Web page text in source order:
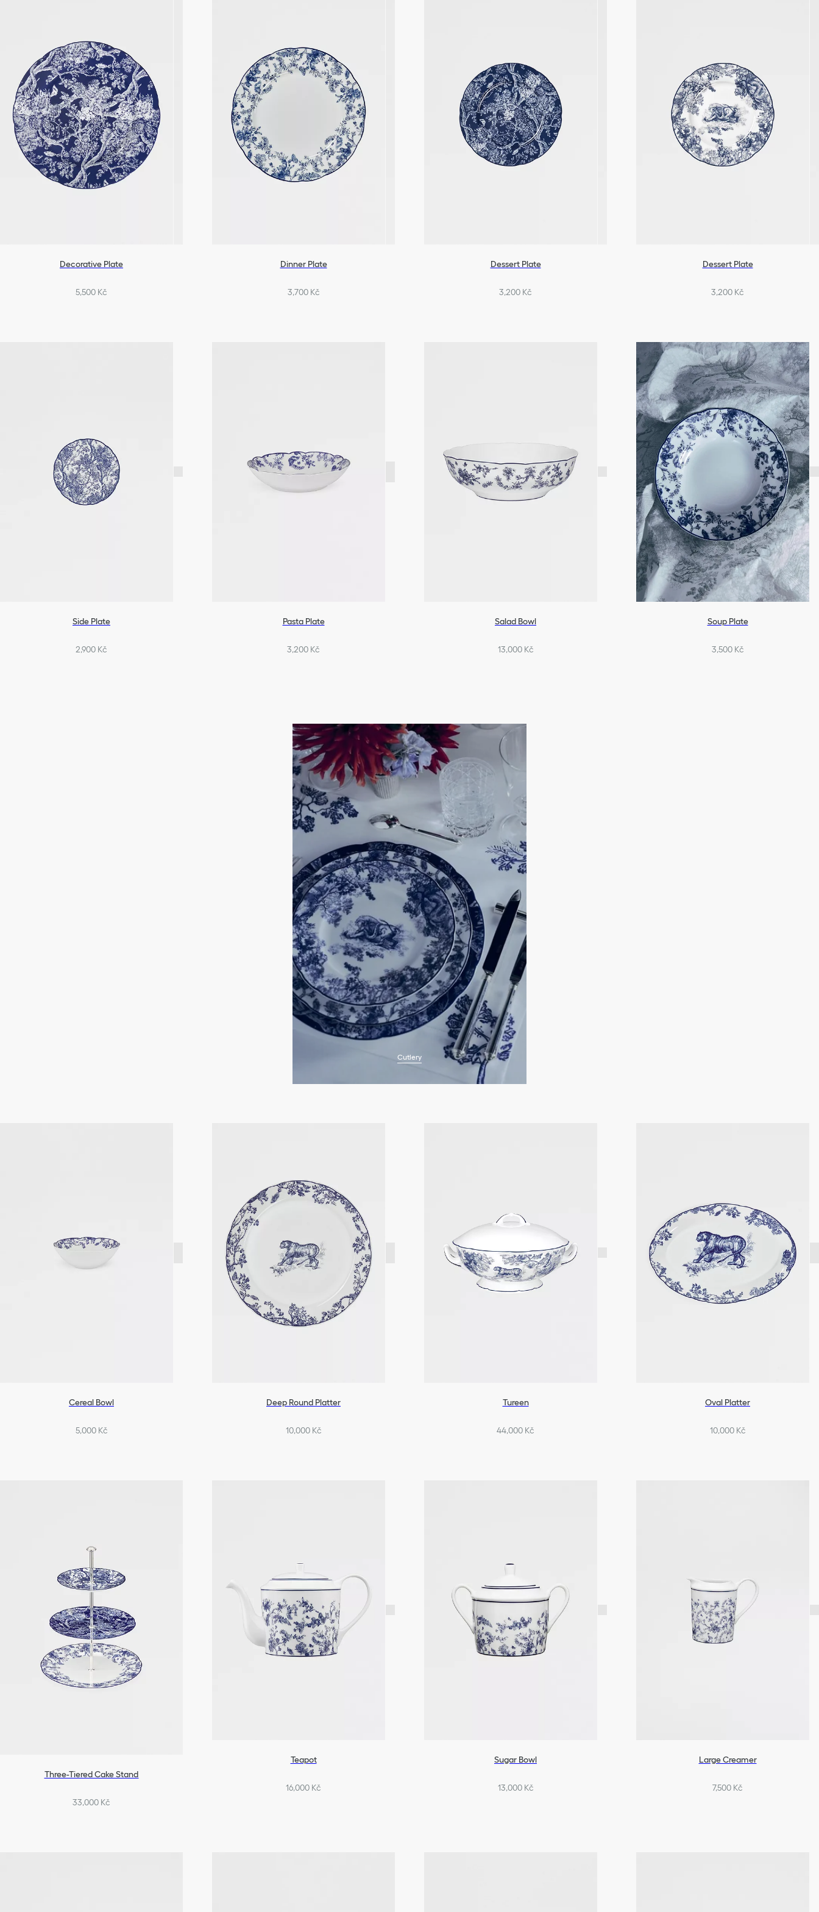
Decorative Plate
5,500 Kč
Dinner Plate
3,700 Kč
Dessert Plate
3,200 Kč
Dessert Plate
3,200 Kč
Side Plate
2,900 Kč
Pasta Plate
3,200 Kč
Salad Bowl
13,000 Kč
Soup Plate
3,500 Kč
Cutlery
Cereal Bowl
5,000 Kč
Deep Round Platter
10,000 Kč
Tureen
44,000 Kč
Oval Platter
10,000 Kč
Three-Tiered Cake Stand
33,000 Kč
Teapot
16,000 Kč
Sugar Bowl
13,000 Kč
Large Creamer
7,500 Kč